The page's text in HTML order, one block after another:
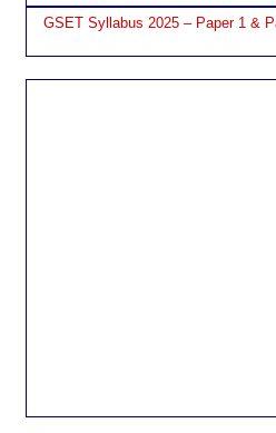
GSET Syllabus 2025 – Paper 1 &